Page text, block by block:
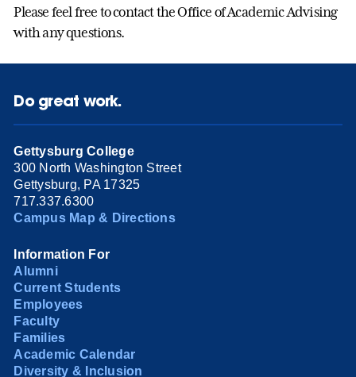
Please feel free to contact the Office of Academic Advising
with any questions.
Do great work.
Gettysburg College
300 North Washington Street
Gettysburg, PA 17325
717.337.6300
Campus Map & Directions
Information For
Alumni
Current Students
Employees
Faculty
Families
Academic Calendar
Diversity & Inclusion